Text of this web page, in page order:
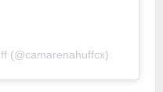
(@camarenahuffcx)